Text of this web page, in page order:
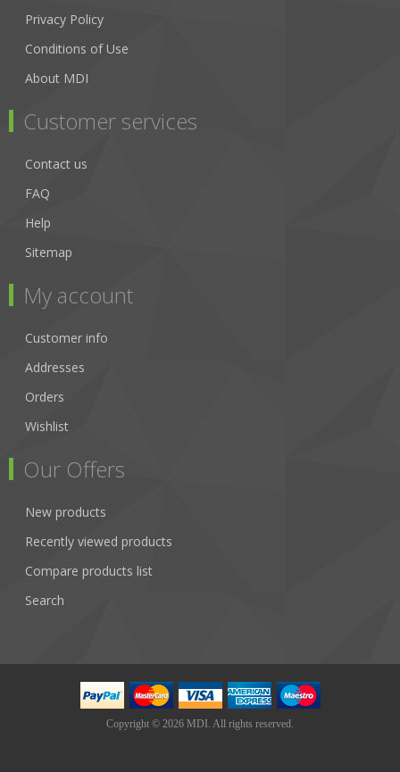
Privacy Policy
Conditions of Use
About MDI
Customer services
Contact us
FAQ
Help
Sitemap
My account
Customer info
Addresses
Orders
Wishlist
Our Offers
New products
Recently viewed products
Compare products list
Search
Copyright © 2026 MDI. All rights reserved.